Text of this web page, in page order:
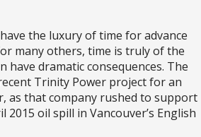
the luxury of time for advance
many others, time is truly of the
have dramatic consequences. The
Trinity Power project for an
as that company rushed to support
oil spill in Vancouver’s English